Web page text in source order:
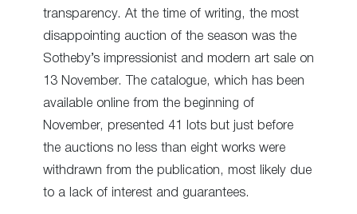
transparency. At the time of writing, the most
disappointing auction of the season was the
Sotheby’s impressionist and modern art sale on
13 November. The catalogue, which has been
available online from the beginning of
November, presented 41 lots but just before
the auctions no less than eight works were
withdrawn from the publication, most likely due
to a lack of interest and guarantees.